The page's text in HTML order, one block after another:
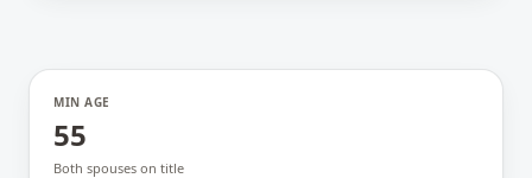
MIN AGE
55
Both spouses on title